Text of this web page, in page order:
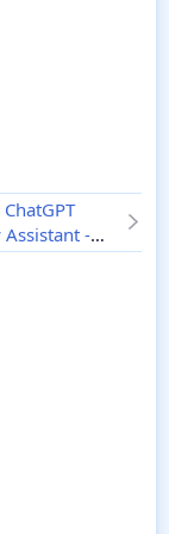
Assistant -
21.1.1